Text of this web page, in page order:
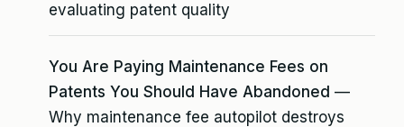
evaluating patent quality
You Are Paying Maintenance Fees on
Patents You Should Have Abandoned —
Why maintenance fee autopilot destroys